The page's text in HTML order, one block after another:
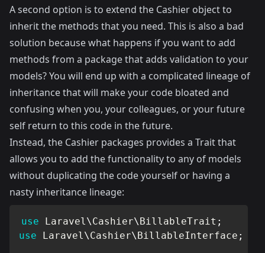
A second option is to extend the Cashier object to
inherit the methods that you need. This is also a bad
solution because what happens if you want to add
methods from a package that adds validation to your
models? You will end up with a complicated lineage of
inheritance that will make your code bloated and
confusing when you, your colleagues, or your future
self return to this code in the future.
Instead, the Cashier packages provides a Trait that
allows you to add the functionality to any of models
without duplicating the code yourself or having a
nasty inheritance lineage:
use Laravel\Cashier\BillableTrait ;
use
Laravel\Cashier\BillableInterface ;